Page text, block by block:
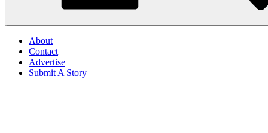
About
Contact
Advertise
Submit A Story